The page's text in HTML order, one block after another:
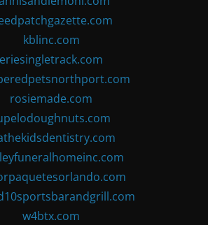
kblinc.com
eriesingletrack.com
rosiemade.com
w4btx.com